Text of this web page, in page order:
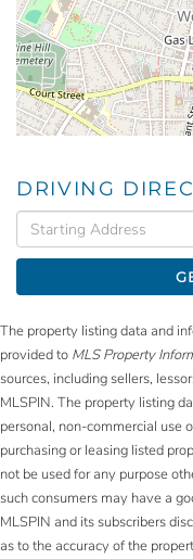
DRIVING
Driving
Directions
The property listing data and
provided to MLS Property
sources, including sellers,
MLSPIN. The property listing
personal, non-commercial use
purchasing or leasing listed
not be used for any purpose
such consumers may have a
MLSPIN and its subscribers
as to the accuracy of the